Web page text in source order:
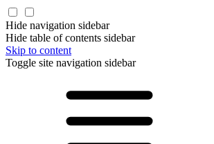
Hide navigation sidebar
Hide table of contents sidebar
Skip to content
Toggle site navigation sidebar